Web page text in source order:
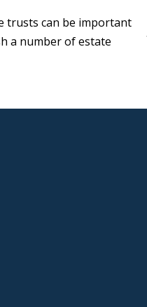
trusts can be important
a number of estate